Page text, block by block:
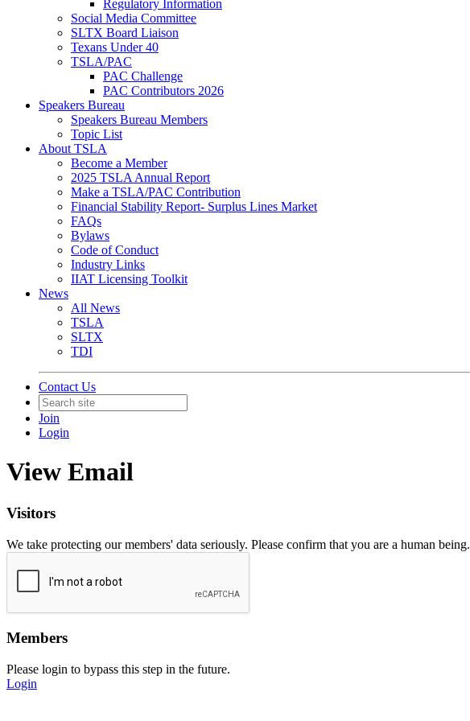
Regulatory Information
Social Media Committee
SLTX Board Liaison
Texans Under 40
TSLA/PAC
PAC Challenge
PAC Contributors 2026
Speakers Bureau
Speakers Bureau Members
Topic List
About TSLA
Become a Member
2025 TSLA Annual Report
Make a TSLA/PAC Contribution
Financial Stability Report- Surplus Lines Market
FAQs
Bylaws
Code of Conduct
Industry Links
IIAT Licensing Toolkit
News
All News
TSLA
SLTX
TDI
Contact Us
Join
Login
View Email
Visitors
We take protecting our members' data seriously. Please confirm that you are a human being.
Members
Please login to bypass this step in the future.
Login